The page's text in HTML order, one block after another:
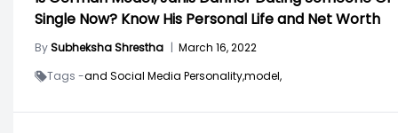
Single Now? Know His Personal Life and Net Worth
BySubheksha Shrestha | March 16, 2022
Tags -and Social Media Personality,model,